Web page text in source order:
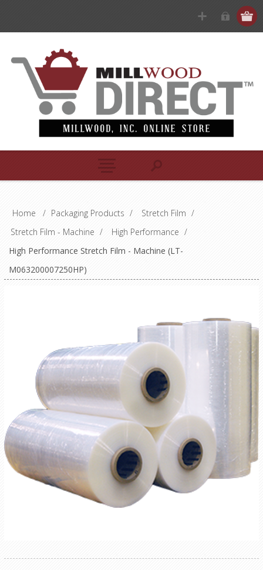
Home / Packaging Products / Stretch Film /
Stretch Film - Machine / High Performance /
High Performance Stretch Film - Machine (LT-
M063200007250HP)